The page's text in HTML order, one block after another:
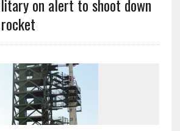
on alert to shoot down